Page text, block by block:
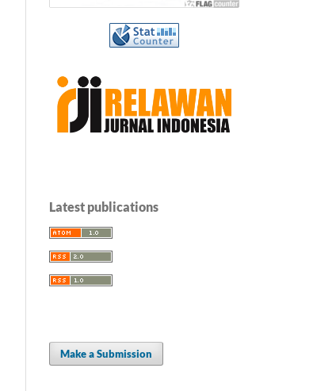
Latest publications
Make a Submission